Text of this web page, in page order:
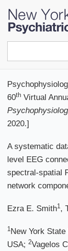
Skip
main
60th Virtual
2020.]
A systematic
level EEG
spectral-spatial
network
Ezra E. Smith1 ,
1 New York
USA; 2Vagelos